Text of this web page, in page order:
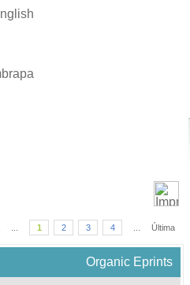
1 2 3 4 Última
Organic Eprints